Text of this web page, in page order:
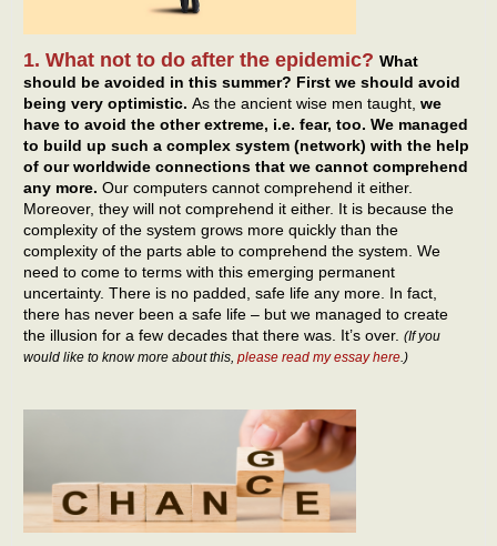
1. What not to do after the epidemic? What
should be avoided in this summer? First we should avoid
being very optimistic. As the ancient wise men taught, we
have to avoid the other extreme, i.e. fear, too. We managed
to build up such a complex system (network) with the help
of our worldwide connections that we cannot comprehend
any more. Our computers cannot comprehend it either.
Moreover, they will not comprehend it either. It is because the
complexity of the system grows more quickly than the
complexity of the parts able to comprehend the system. We
need to come to terms with this emerging permanent
uncertainty. There is no padded, safe life any more. In fact,
there has never been a safe life – but we managed to create
the illusion for a few decades that there was. It’s over. (If you
would like to know more about this, please read my essay here.)